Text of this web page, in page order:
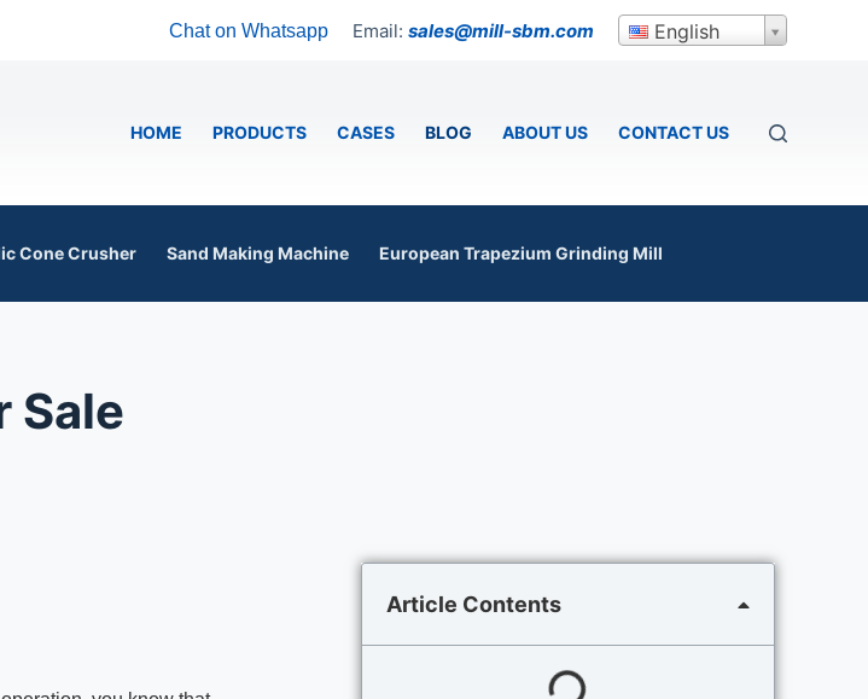
Chat on Whatsapp Email: sales@mill-sbm.com English
HOME PRODUCTS CASES BLOG ABOUT US CONTACT US
Cone Crusher Sand Making Machine European Trapezium Grinding Mill
Sale
Article Contents